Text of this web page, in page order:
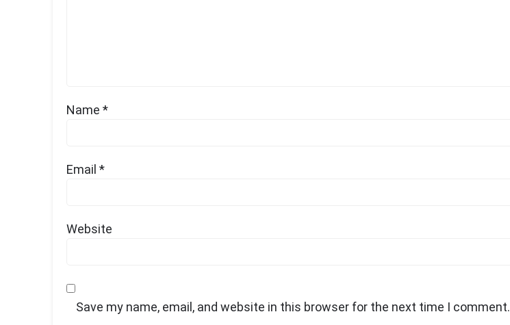
Name *
Email *
Website
Save my name, email, and website in this browser for the next time I comment.